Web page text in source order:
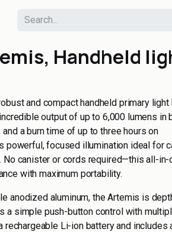
Handheld
and compact handheld primary
output of up to 6,000 lumens in
and a burn time of up to three hours on
powerful, focused illumination ideal for
No canister or cords required—this all-
with maximum portability.
anodized aluminum, the Artemis is
a simple push-button control with
rechargeable Li-ion battery and includes